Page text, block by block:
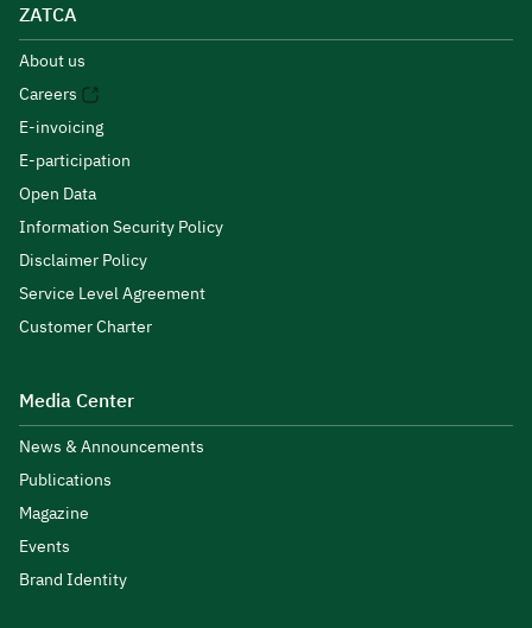
ZATCA
About us
Careers
E-invoicing
E-participation
Open Data
Information Security Policy
Disclaimer Policy
Service Level Agreement
Customer Charter
Media Center
News & Announcements
Publications
Magazine
Events
Brand Identity